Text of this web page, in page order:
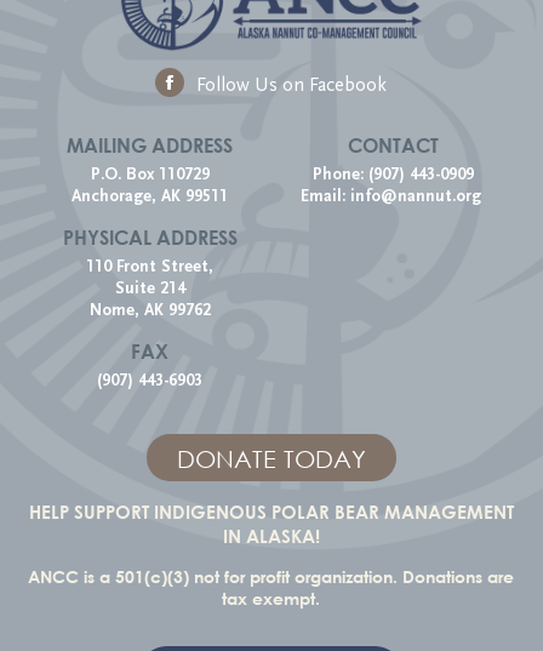
Follow Us on Facebook
MAILING ADDRESS
P.O. Box 110729
Anchorage, AK 99511
PHYSICAL ADDRESS
110 Front Street,
Suite 214
Nome, AK 99762
FAX
(907) 443-6903
CONTACT
Phone: (907) 443-0909
Email: info@nannut.org
DONATE TODAY
HELP SUPPORT INDIGENOUS POLAR BEAR MANAGEMENT
IN ALASKA!
ANCC is a 501(c)(3) not for profit organization. Donations are
tax exempt.